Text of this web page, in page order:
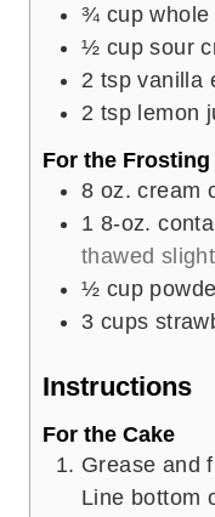
¾ cup whole
½ cup sour
2 tsp vanilla
2 tsp lemon
For the Frosting
8 oz. cream
1 8-oz.
thawed
½ cup
3 cups
Instructions
For the Cake
Grease and
Line bottom